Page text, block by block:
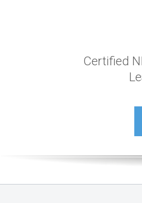
Certified